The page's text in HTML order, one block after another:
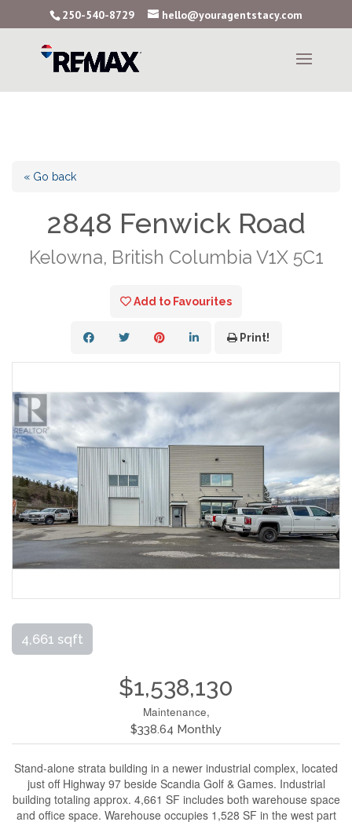
250-540-8729 hello@youragentstacy.com
« Go back
2848 Fenwick Road
Kelowna, British Columbia V1X 5C1
Add to Favourites
Print!
4,661 sqft
$1,538,130
Maintenance,
$338.64 Monthly
Stand-alone strata building in a newer industrial complex, located
just off Highway 97 beside Scandia Golf & Games. Industrial
building totaling approx. 4,661 SF includes both warehouse space
and office space. Warehouse occupies 1,528 SF in the west part